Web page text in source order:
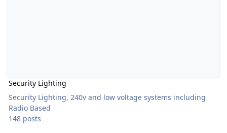
Security Lighting
Security Lighting, 240v and low voltage systems including
Radio Based
148 posts